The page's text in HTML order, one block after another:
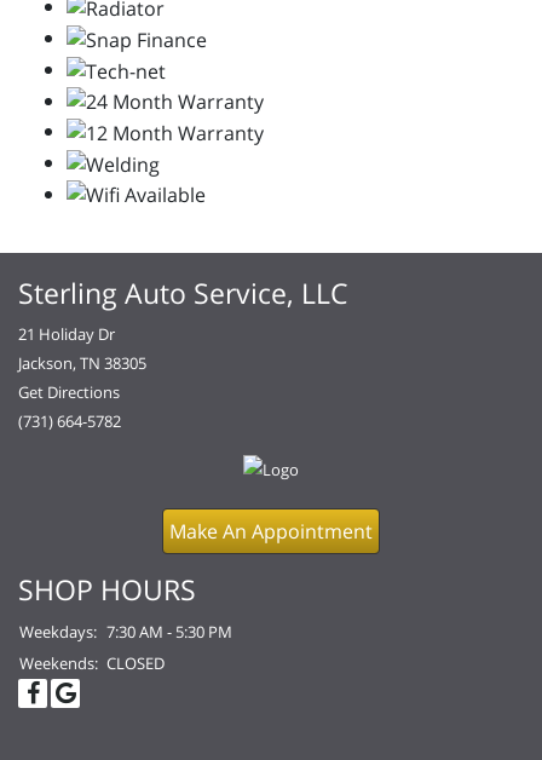
Sterling Auto Service, LLC
21 Holiday Dr
Jackson, TN 38305
Get Directions
(731) 664-5782
Make An Appointment
SHOP HOURS
Weekdays: 7:30 AM - 5:30 PM
Weekends: CLOSED